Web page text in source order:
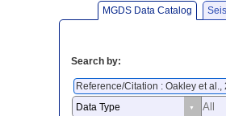
MGDS Data Catalog
Search by:
Reference/Citation : Oakley et al.,